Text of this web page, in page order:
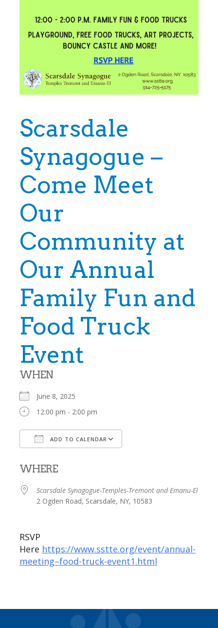
Scarsdale
Synagogue –
Come Meet
Our
Community at
Our Annual
Family Fun and
Food Truck
Event
WHEN
June 8, 2025
12:00 pm - 2:00 pm
ADD TO CALENDAR
WHERE
Scarsdale Synagogue-Temples-Tremont and Emanu-El
2 Ogden Road, Scarsdale, NY, 10583
RSVP
Here https://www.sstte.org/event/annual-
meeting–food-truck-event1.html